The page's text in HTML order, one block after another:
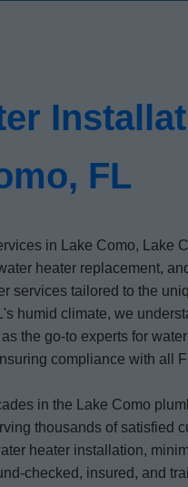
FL
in Lake Como, Lake
heater replacement,
tailored to the
humid climate, we
the go-to experts for
compliance with all
in the Lake Como
thousands of satisfied
heater installation,
checked, insured, and